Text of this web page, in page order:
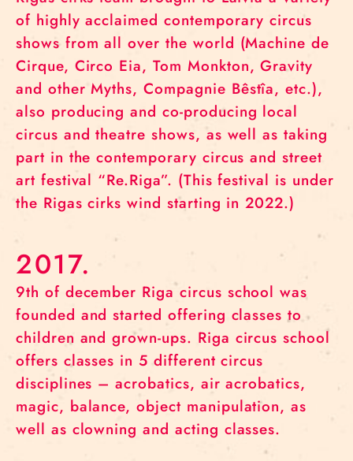
of highly acclaimed contemporary circus
shows from all over the world (Machine de
Cirque, Circo Eia, Tom Monkton, Gravity
and other Myths, Compagnie Bêstîa, etc.),
also producing and co-producing local
circus and theatre shows, as well as taking
part in the contemporary circus and street
art festival “Re.Riga”. (This festival is under
the Rigas cirks wind starting in 2022.)
2017.
9th of december Riga circus school was
founded and started offering classes to
children and grown-ups. Riga circus school
offers classes in 5 different circus
disciplines – acrobatics, air acrobatics,
magic, balance, object manipulation, as
well as clowning and acting classes.